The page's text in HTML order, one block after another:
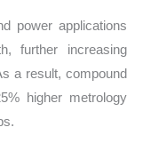
power applications
further increasing
a result, compound
higher metrology